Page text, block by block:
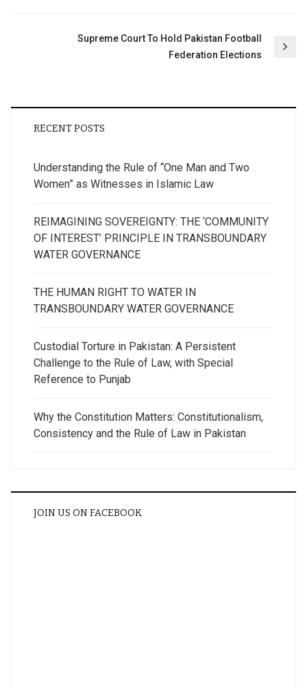
Supreme Court To Hold Pakistan Football
Federation Elections
RECENT POSTS
Understanding the Rule of “One Man and Two
Women” as Witnesses in Islamic Law
REIMAGINING SOVEREIGNTY: THE ‘COMMUNITY
OF INTEREST’ PRINCIPLE IN TRANSBOUNDARY
WATER GOVERNANCE
THE HUMAN RIGHT TO WATER IN
TRANSBOUNDARY WATER GOVERNANCE
Custodial Torture in Pakistan: A Persistent
Challenge to the Rule of Law, with Special
Reference to Punjab
Why the Constitution Matters: Constitutionalism,
Consistency and the Rule of Law in Pakistan
JOIN US ON FACEBOOK